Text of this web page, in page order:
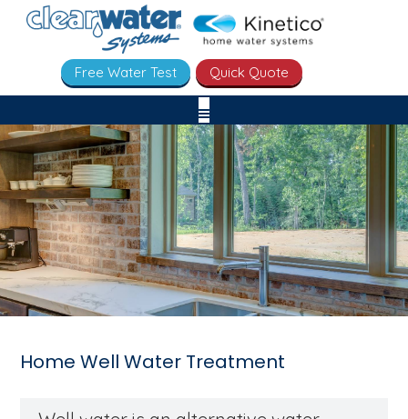
Free Water Test Quick Quote
Home Well Water Treatment